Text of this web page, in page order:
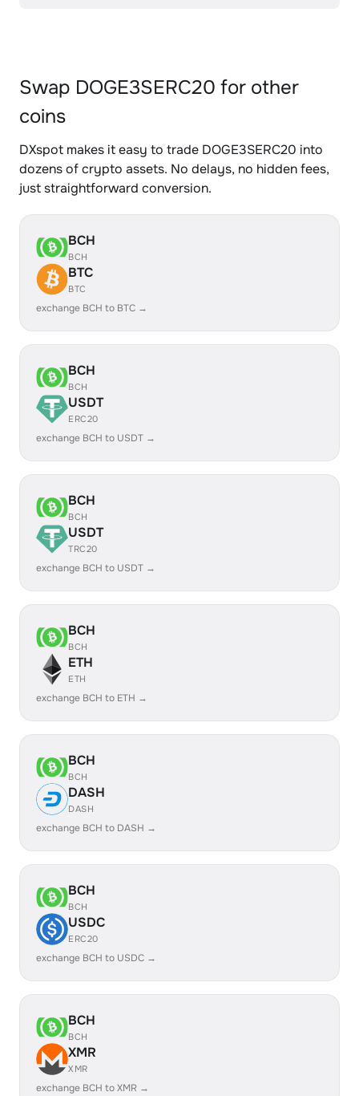
Swap DOGE3SERC20 for other
coins
DXspot makes it easy to trade DOGE3SERC20 into
dozens of crypto assets. No delays, no hidden fees,
just straightforward conversion.
BCH
BCH
BTC
BTC
exchange BCH to BTC →
BCH
BCH
USDT
ERC20
exchange BCH to USDT →
BCH
BCH
USDT
TRC20
exchange BCH to USDT →
BCH
BCH
ETH
ETH
exchange BCH to ETH →
BCH
BCH
DASH
DASH
exchange BCH to DASH →
BCH
BCH
USDC
ERC20
exchange BCH to USDC →
BCH
BCH
XMR
XMR
exchange BCH to XMR →